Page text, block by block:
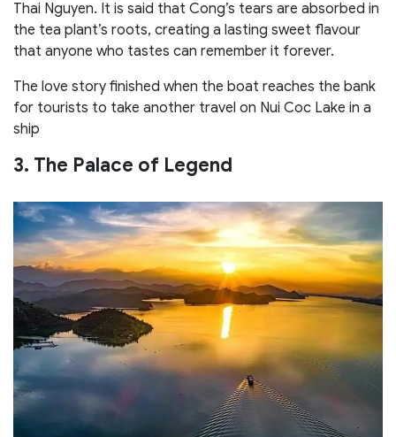
Thai Nguyen. It is said that Cong’s tears are absorbed in
the tea plant’s roots, creating a lasting sweet flavour
that anyone who tastes can remember it forever.
The love story finished when the boat reaches the bank
for tourists to take another travel on Nui Coc Lake in a
ship
3. The Palace of Legend